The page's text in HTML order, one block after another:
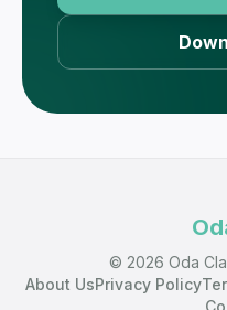
© 2026 Oda
About UsPrivacy Policy